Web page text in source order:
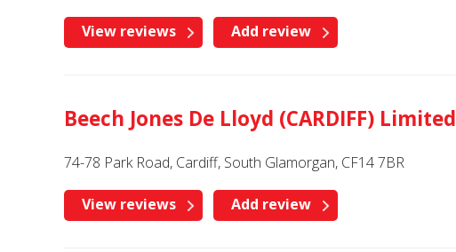
View reviews Add review
Beech Jones De Lloyd (CARDIFF) Limited
74-78 Park Road, Cardiff, South Glamorgan, CF14 7BR
View reviews Add review